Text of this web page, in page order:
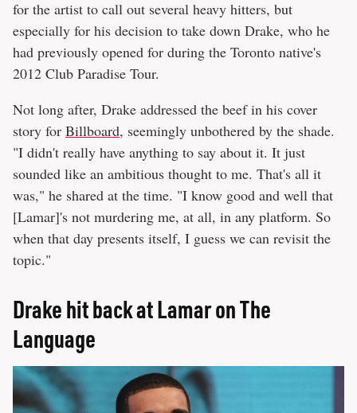
for the artist to call out several heavy hitters, but
especially for his decision to take down Drake, who he
had previously opened for during the Toronto native's
2012 Club Paradise Tour.
Not long after, Drake addressed the beef in his cover
story for Billboard, seemingly unbothered by the shade.
"I didn't really have anything to say about it. It just
sounded like an ambitious thought to me. That's all it
was," he shared at the time. "I know good and well that
[Lamar]'s not murdering me, at all, in any platform. So
when that day presents itself, I guess we can revisit the
topic."
Drake hit back at Lamar on The
Language